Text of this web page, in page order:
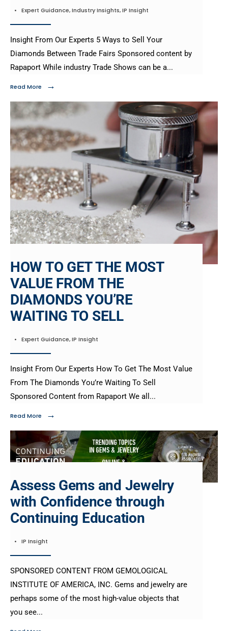
• Expert Guidance,Industry Insights,IP Insight
Insight From Our Experts 5 Ways to Sell Your
Diamonds Between Trade Fairs Sponsored content by
Rapaport While industry Trade Shows can be a...
Read More →
HOW TO GET THE MOST
VALUE FROM THE
DIAMONDS YOU’RE
WAITING TO SELL
• Expert Guidance,IP Insight
Insight From Our Experts How To Get The Most Value
From The Diamonds You’re Waiting To Sell
Sponsored Content from Rapaport We all ...
Read More →
Assess Gems and Jewelry
with Confidence through
Continuing Education
• IP Insight
SPONSORED CONTENT FROM GEMOLOGICAL
INSTITUTE OF AMERICA, INC. Gems and jewelry are
perhaps some of the most high-value objects that
you see...